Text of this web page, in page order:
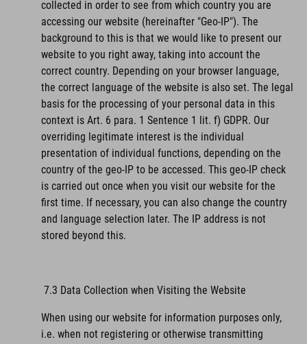
collected in order to see from which country you are
accessing our website (hereinafter "Geo-IP"). The
background to this is that we would like to present our
website to you right away, taking into account the
correct country. Depending on your browser language,
the correct language of the website is also set. The legal
basis for the processing of your personal data in this
context is Art. 6 para. 1 Sentence 1 lit. f) GDPR. Our
overriding legitimate interest is the individual
presentation of individual functions, depending on the
country of the geo-IP to be accessed. This geo-IP check
is carried out once when you visit our website for the
first time. If necessary, you can also change the country
and language selection later. The IP address is not
stored beyond this.
7.3 Data Collection when Visiting the Website
When using our website for information purposes only,
i.e. when not registering or otherwise transmitting